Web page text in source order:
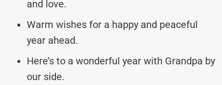
and love.
Warm wishes for a happy and peaceful
year ahead.
Here’s to a wonderful year with Grandpa by
our side.